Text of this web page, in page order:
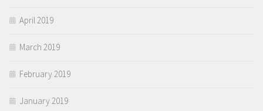
April 2019
March 2019
February 2019
January 2019